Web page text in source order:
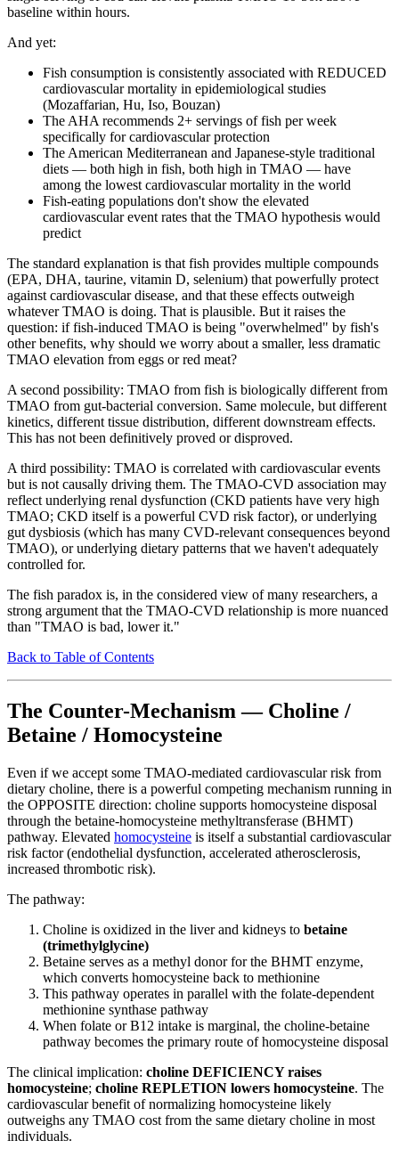
baseline within hours.
And yet:
Fish consumption is consistently associated with REDUCED
cardiovascular mortality in epidemiological studies
(Mozaffarian, Hu, Iso, Bouzan)
The AHA recommends 2+ servings of fish per week
specifically for cardiovascular protection
The American Mediterranean and Japanese-style traditional
diets — both high in fish, both high in TMAO — have
among the lowest cardiovascular mortality in the world
Fish-eating populations don't show the elevated
cardiovascular event rates that the TMAO hypothesis would
predict
The standard explanation is that fish provides multiple compounds
(EPA, DHA, taurine, vitamin D, selenium) that powerfully protect
against cardiovascular disease, and that these effects outweigh
whatever TMAO is doing. That is plausible. But it raises the
question: if fish-induced TMAO is being "overwhelmed" by fish's
other benefits, why should we worry about a smaller, less dramatic
TMAO elevation from eggs or red meat?
A second possibility: TMAO from fish is biologically different from
TMAO from gut-bacterial conversion. Same molecule, but different
kinetics, different tissue distribution, different downstream effects.
This has not been definitively proved or disproved.
A third possibility: TMAO is correlated with cardiovascular events
but is not causally driving them. The TMAO-CVD association may
reflect underlying renal dysfunction (CKD patients have very high
TMAO; CKD itself is a powerful CVD risk factor), or underlying
gut dysbiosis (which has many CVD-relevant consequences beyond
TMAO), or underlying dietary patterns that we haven't adequately
controlled for.
The fish paradox is, in the considered view of many researchers, a
strong argument that the TMAO-CVD relationship is more nuanced
than "TMAO is bad, lower it."
Back to Table of Contents
The Counter-Mechanism — Choline /
Betaine / Homocysteine
Even if we accept some TMAO-mediated cardiovascular risk from
dietary choline, there is a powerful competing mechanism running in
the OPPOSITE direction: choline supports homocysteine disposal
through the betaine-homocysteine methyltransferase (BHMT)
pathway. Elevated homocysteine is itself a substantial cardiovascular
risk factor (endothelial dysfunction, accelerated atherosclerosis,
increased thrombotic risk).
The pathway:
Choline is oxidized in the liver and kidneys to betaine
(trimethylglycine)
Betaine serves as a methyl donor for the BHMT enzyme,
which converts homocysteine back to methionine
This pathway operates in parallel with the folate-dependent
methionine synthase pathway
When folate or B12 intake is marginal, the choline-betaine
pathway becomes the primary route of homocysteine disposal
The clinical implication: choline DEFICIENCY raises
homocysteine; choline REPLETION lowers homocysteine. The
cardiovascular benefit of normalizing homocysteine likely
outweighs any TMAO cost from the same dietary choline in most
individuals.